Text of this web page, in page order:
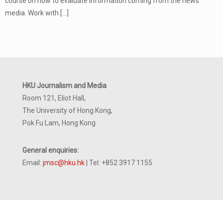
media. Work with […]
HKU Journalism and Media
Room 121, Eliot Hall,
The University of Hong Kong,
Pok Fu Lam, Hong Kong
General enquiries:
Email: jmsc@hku.hk | Tel: +852 3917 1155